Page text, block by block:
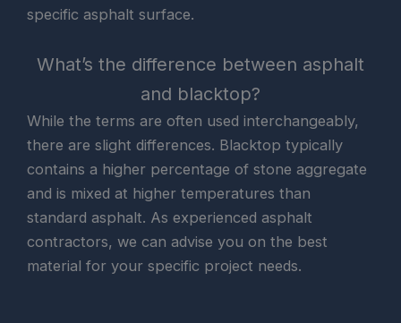
specific asphalt surface.
What’s the difference between asphalt
and blacktop?
While the terms are often used interchangeably,
there are slight differences. Blacktop typically
contains a higher percentage of stone aggregate
and is mixed at higher temperatures than
standard asphalt. As experienced asphalt
contractors, we can advise you on the best
material for your specific project needs.